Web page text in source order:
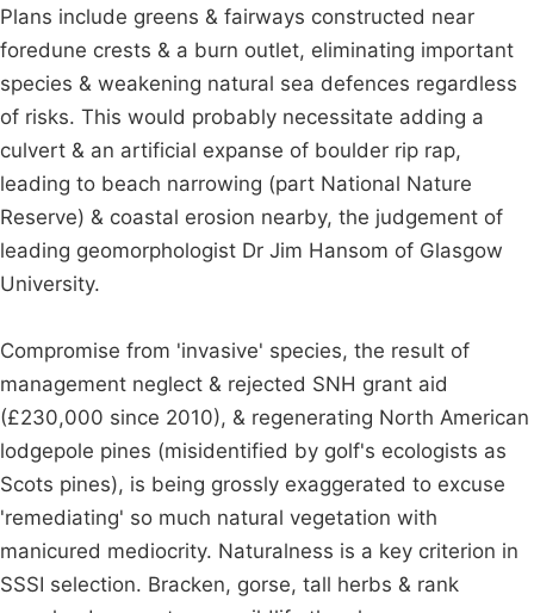
Plans include greens & fairways constructed near
foredune crests & a burn outlet, eliminating important
species & weakening natural sea defences regardless
of risks. This would probably necessitate adding a
culvert & an artificial expanse of boulder rip rap,
leading to beach narrowing (part National Nature
Reserve) & coastal erosion nearby, the judgement of
leading geomorphologist Dr Jim Hansom of Glasgow
University.
Compromise from 'invasive' species, the result of
management neglect & rejected SNH grant aid
(£230,000 since 2010), & regenerating North American
lodgepole pines (misidentified by golf's ecologists as
Scots pines), is being grossly exaggerated to excuse
'remediating' so much natural vegetation with
manicured mediocrity. Naturalness is a key criterion in
SSSI selection. Bracken, gorse, tall herbs & rank